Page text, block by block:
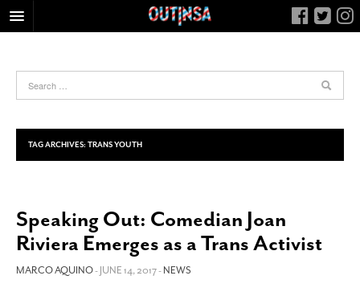
FOOD
HEALTH & FITNESS
NIGHTLIFE
LIVING
CALENDAR
SLIDESHOWS
TAG ARCHIVES: TRANS YOUTH
Speaking Out: Comedian Joan
Riviera Emerges as a Trans Activist
MARCO AQUINO- JUNE 14, 2017 -NEWS